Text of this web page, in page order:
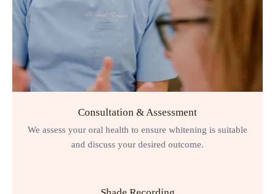
Consultation & Assessment
We assess your oral health to ensure whitening is suitable
and discuss your desired outcome.